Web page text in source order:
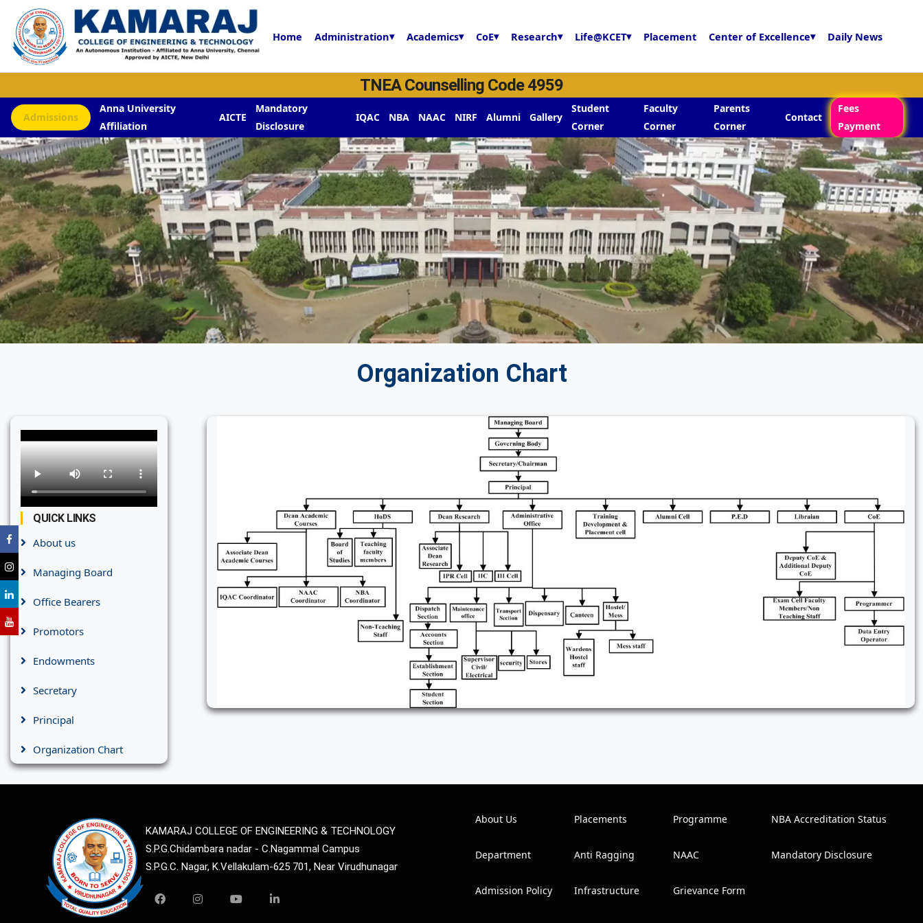
Home Administration▾ Academics▾ CoE▾ Research▾ Life@KCET▾ Placement Center of Excellence▾ Daily News
TNEA Counselling Code 4959
Admissions
Anna University
Affiliation
AICTE
Mandatory
Disclosure
IQAC NBA NAAC NIRF Alumni Gallery
Student
Corner
Faculty
Corner
Parents
Corner
Contact
Fees
Payment
Organization Chart
QUICK LINKS
About us
Managing Board
Office Bearers
Promotors
Endowments
Secretary
Principal
Organization Chart
KAMARAJ COLLEGE OF ENGINEERING & TECHNOLOGY
S.P.G.Chidambara nadar - C.Nagammal Campus
S.P.G.C. Nagar, K.Vellakulam-625 701, Near Virudhunagar
About Us
Department
Admission Policy
Placements
Anti Ragging
Infrastructure
Programme
NAAC
Grievance Form
NBA Accreditation Status
Mandatory Disclosure